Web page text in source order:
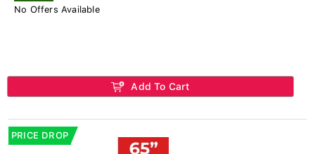
No Offers Available
Add To Cart
PRICE DROP